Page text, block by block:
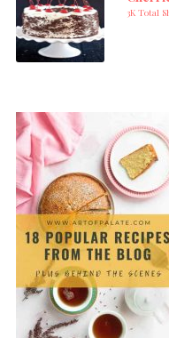
3K Total